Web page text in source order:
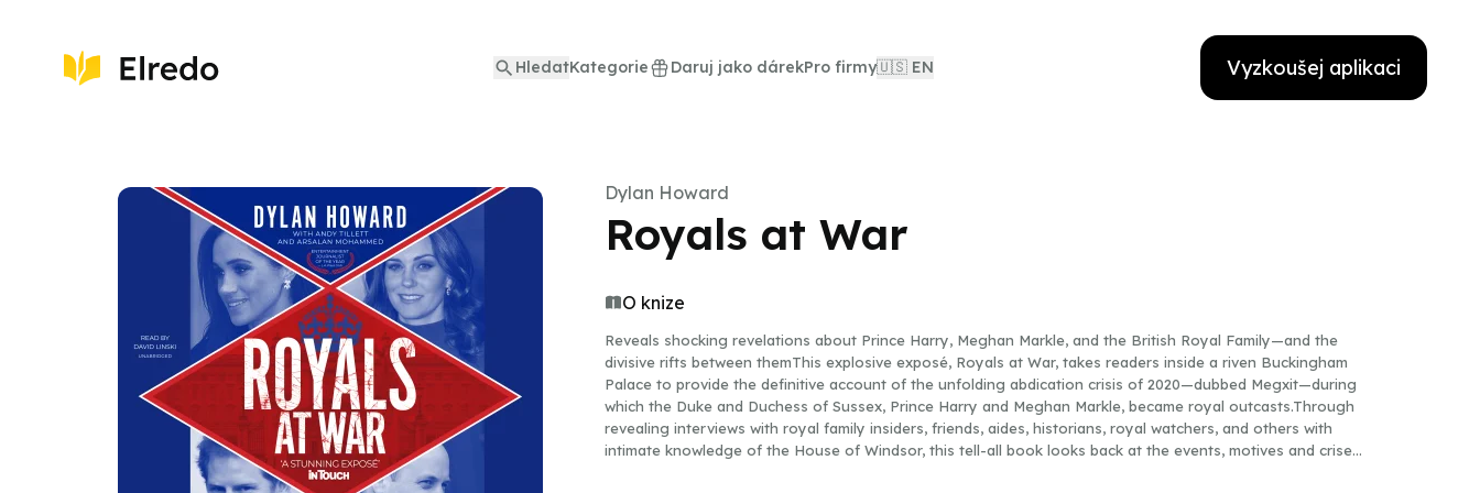
HledatKategorie Daruj jako dárekPro firmy🇺🇸 EN Vyzkoušej aplikaci
Dylan Howard
Royals at War
O knize
Reveals shocking revelations about Prince Harry, Meghan Markle, and the British Royal Family—and the
divisive rifts between themThis explosive exposé, Royals at War, takes readers inside a riven Buckingham
Palace to provide the definitive account of the unfolding abdication crisis of 2020—dubbed Megxit—during
which the Duke and Duchess of Sussex, Prince Harry and Meghan Markle, became royal outcasts.Through
revealing interviews with royal family insiders, friends, aides, historians, royal watchers, and others with
intimate knowledge of the House of Windsor, this tell-all book looks back at the events, motives and crises